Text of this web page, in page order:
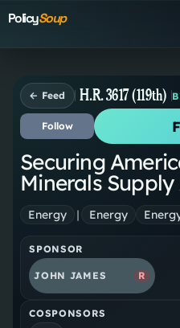
PolicySoup
← Feed H.R. 3617 (119th)
Follow
Securing
Minerals Supply
Energy | Energy
SPONSOR
JOHN JAMES R
COSPONSORS